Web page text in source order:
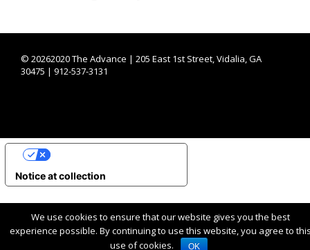
© 20262020 The Advance | 205 East 1st Street, Vidalia, GA
30475 | 912-537-3131
We use cookies to ensure that our website gives you the best
experience possible. By continuing to use this website, you agree to
use of cookies.
OK
Notice at collection